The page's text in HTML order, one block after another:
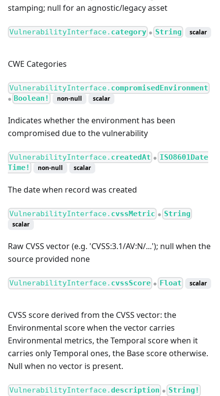
stamping; null for an agnostic/legacy asset
VulnerabilityInterface. category ● String scalar
CWE Categories
VulnerabilityInterface. compromisedEnvironment
● Boolean! non-null scalar
Indicates whether the environment has been
compromised due to the vulnerability
VulnerabilityInterface. createdAt ●
ISO8601Date
Time!
non-null scalar
The date when record was created
VulnerabilityInterface. cvssMetric ● String
scalar
Raw CVSS vector (e.g. 'CVSS:3.1/AV:N/...'); null when the
source provided none
VulnerabilityInterface. cvssScore ● Float scalar
CVSS score derived from the CVSS vector: the
Environmental score when the vector carries
Environmental metrics, the Temporal score when it
carries only Temporal ones, the Base score otherwise.
Null when no vector is present.
VulnerabilityInterface.description ● String!